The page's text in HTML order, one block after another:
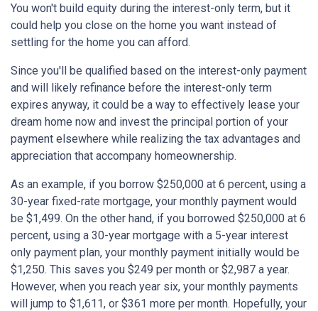
You won't build equity during the interest-only term, but it
could help you close on the home you want instead of
settling for the home you can afford.
Since you'll be qualified based on the interest-only payment
and will likely refinance before the interest-only term
expires anyway, it could be a way to effectively lease your
dream home now and invest the principal portion of your
payment elsewhere while realizing the tax advantages and
appreciation that accompany homeownership.
As an example, if you borrow $250,000 at 6 percent, using a
30-year fixed-rate mortgage, your monthly payment would
be $1,499. On the other hand, if you borrowed $250,000 at 6
percent, using a 30-year mortgage with a 5-year interest
only payment plan, your monthly payment initially would be
$1,250. This saves you $249 per month or $2,987 a year.
However, when you reach year six, your monthly payments
will jump to $1,611, or $361 more per month. Hopefully, your